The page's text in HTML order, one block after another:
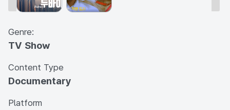
Genre:
TV Show
Content Type
Documentary
Platform